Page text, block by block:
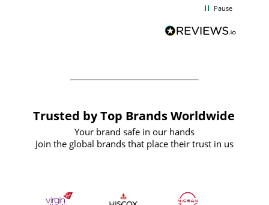
BuyPromoProducts Limited and look
forward to working with them again in
Pause
Trusted by Top Brands Worldwide
Your brand safe in our hands
Join the global brands that place their trust in us